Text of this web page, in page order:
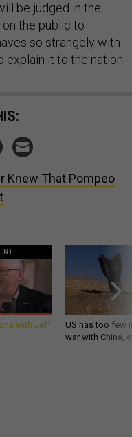
be judged in the
the public to
so strangely with
explain it to the nation
Knew That Pompeo
with Jeff
US has too few
war with China,